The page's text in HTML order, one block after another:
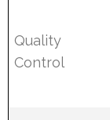
Quality
Control